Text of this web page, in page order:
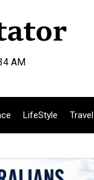
AM
LifeStyle Travel